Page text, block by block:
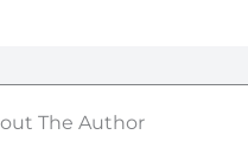
The Author